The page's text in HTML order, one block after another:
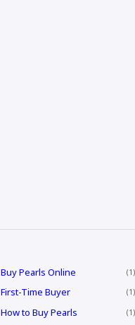
Buy Pearls Online 1
First-Time Buyer 1
How to Buy Pearls 1